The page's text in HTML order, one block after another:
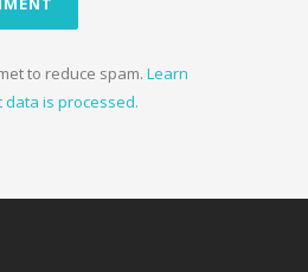
to reduce spam. Learn
is processed.